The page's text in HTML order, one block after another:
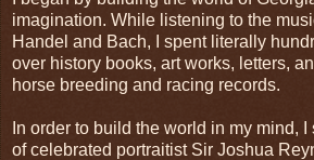
imagination. While listening to the
Handel and Bach, I spent literally
over history books, art works, letters,
horse breeding and racing records.
In order to build the world in my mind,
of celebrated portraitist Sir Joshua